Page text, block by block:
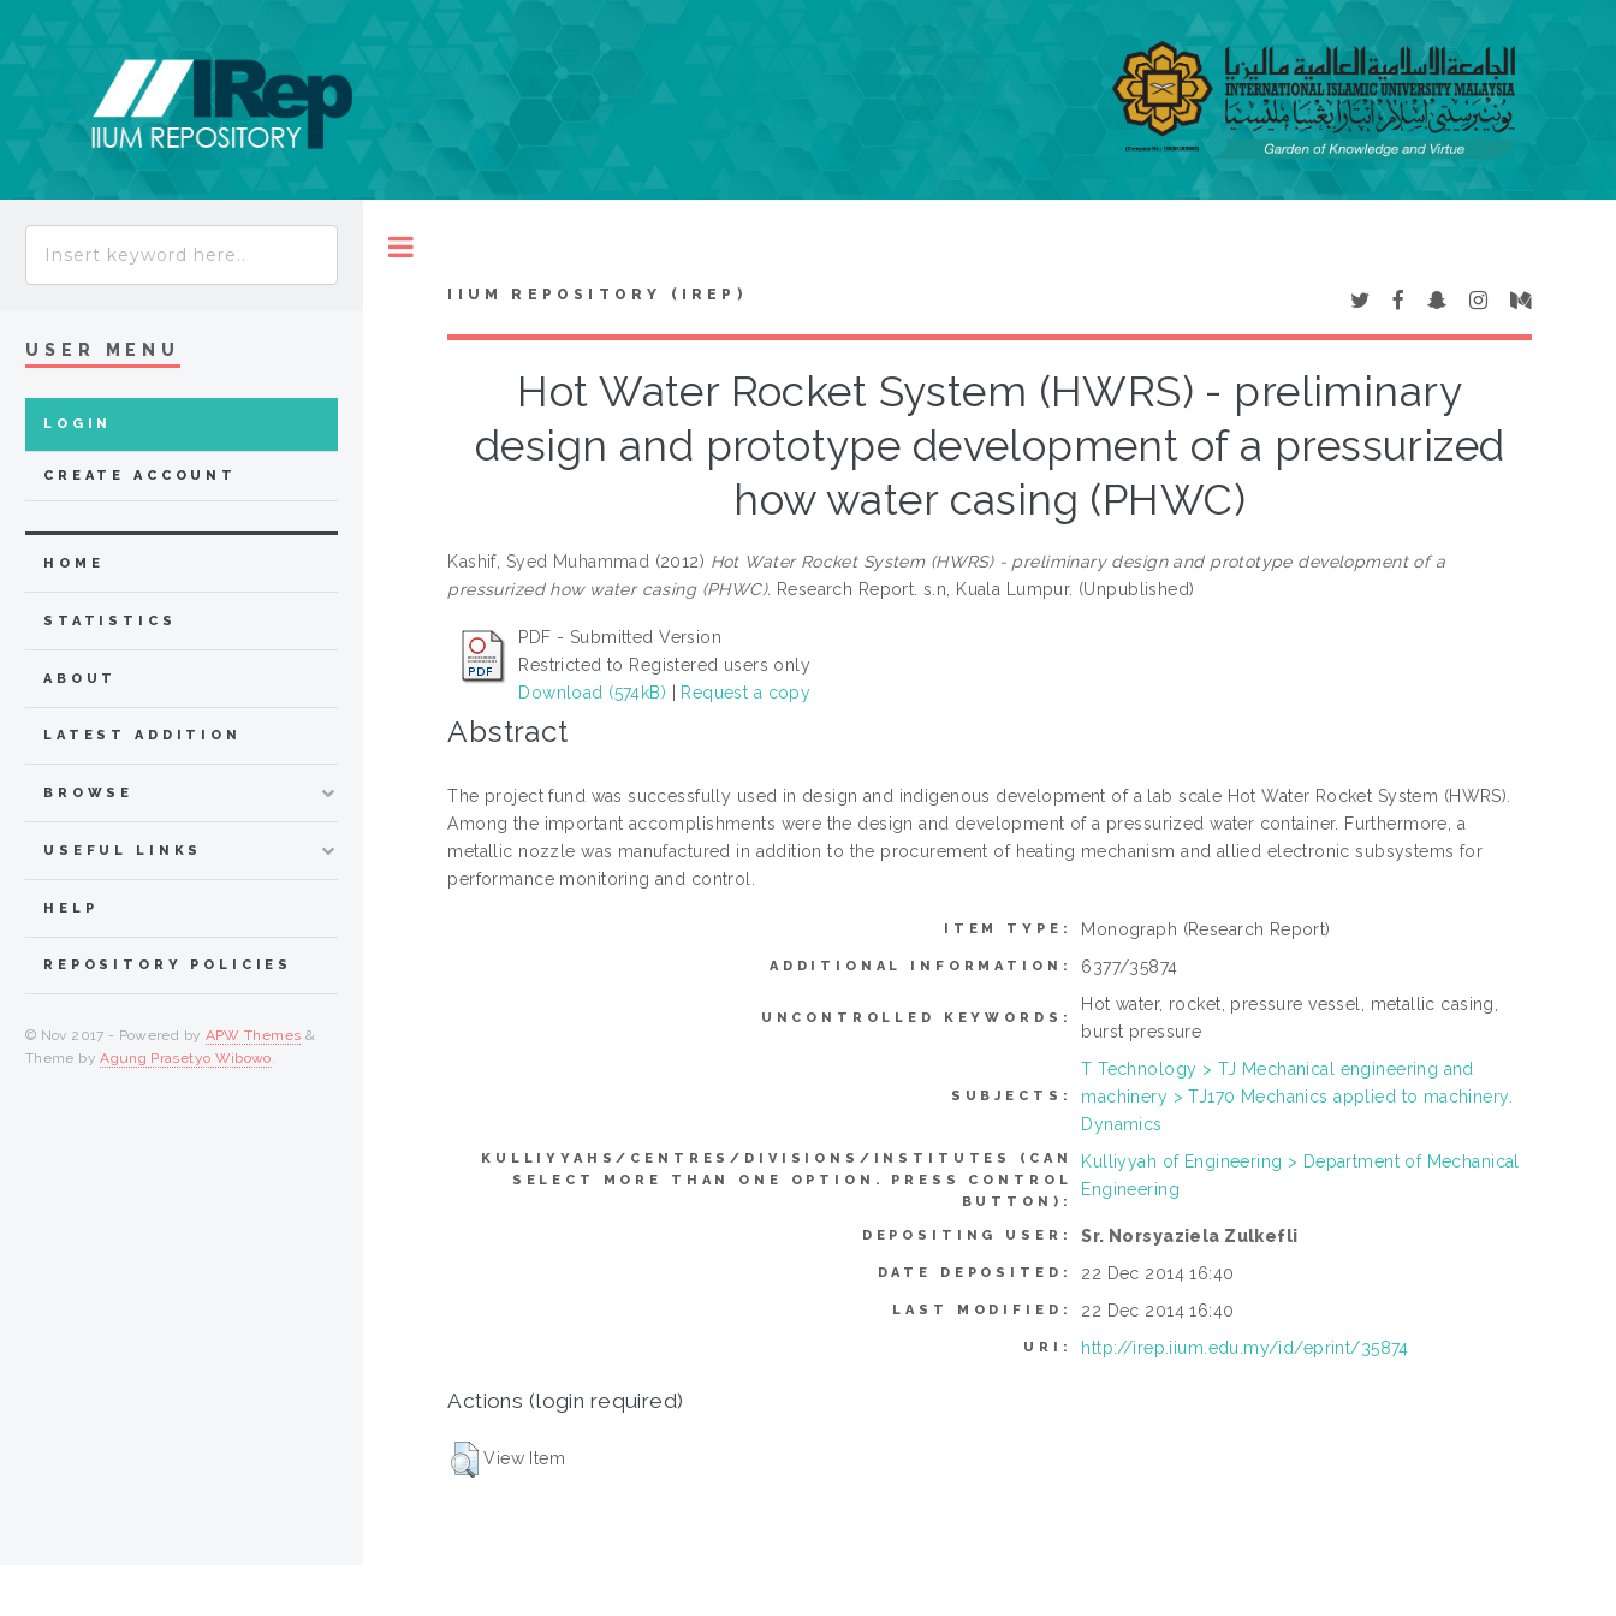
IIUM REPOSITORY (IREP)
Hot Water Rocket System (HWRS) - preliminary
design and prototype development of a pressurized
how water casing (PHWC)
Kashif, Syed Muhammad (2012) Hot Water Rocket System (HWRS) - preliminary design and prototype development of a
pressurized how water casing (PHWC). Research Report. s.n, Kuala Lumpur. (Unpublished)
PDF - Submitted Version
Restricted to Registered users only
Download (574kB)
Request a copy
Abstract
The project fund was successfully used in design and indigenous development of a lab scale Hot Water Rocket System (HWRS).
Among the important accomplishments were the design and development of a pressurized water container. Furthermore, a
metallic nozzle was manufactured in addition to the procurement of heating mechanism and allied electronic subsystems for
performance monitoring and control.
ITEM TYPE: Monograph (Research Report)
ADDITIONAL INFORMATION: 6377/35874
UNCONTROLLED KEYWORDS:
Hot water, rocket, pressure vessel, metallic casing,
burst pressure
SUBJECTS:
T Technology > TJ Mechanical engineering and
machinery > TJ170 Mechanics applied to machinery.
Dynamics
KULLIYYAHS/CENTRES/DIVISIONS/INSTITUTES (CAN
SELECT MORE THAN ONE OPTION. PRESS CONTROL
BUTTON):
Kulliyyah of Engineering > Department of Mechanical
Engineering
DEPOSITING USER: Sr. Norsyaziela Zulkefli
DATE DEPOSITED: 22 Dec 2014 16:40
LAST MODIFIED: 22 Dec 2014 16:40
URI: http://irep.iium.edu.my/id/eprint/35874
Actions (login required)
View Item
USER MENU
LOGIN
CREATE ACCOUNT
HOME
STATISTICS
ABOUT
LATEST ADDITION
BROWSE
USEFUL LINKS
HELP
REPOSITORY POLICIES
© Nov 2017 - Powered by APW Themes &
Theme byAgung Prasetyo Wibowo.